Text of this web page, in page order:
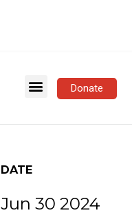
Donate
DATE
Jun 30 2024